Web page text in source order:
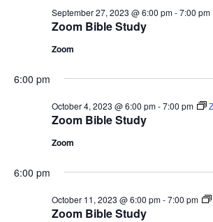
Zoom Bible Study
September 27, 2023 @ 6:00 pm-7:00 pm
Zoom
6:00 pm
Zoom Bible Study
October 4, 2023 @ 6:00 pm-7:00 pm
Zoom
6:00 pm
Zoom Bible Study
October 11, 2023 @ 6:00 pm-7:00 pm